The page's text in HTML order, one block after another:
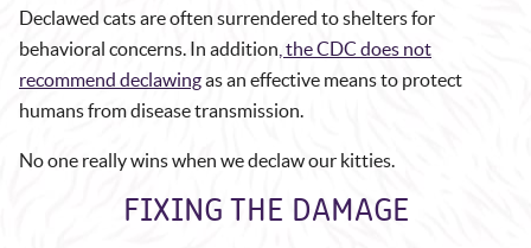
Declawed cats are often surrendered to shelters for
behavioral concerns. In addition , the CDC does not
recommend declawingas an effective means to protect
humans from disease transmission.
No one really wins when we declaw our kitties.
FIXING THE DAMAGE